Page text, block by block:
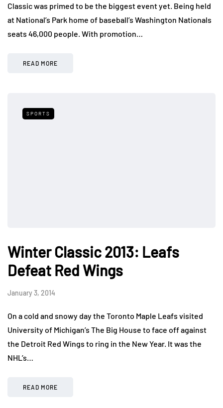
Classic was primed to be the biggest event yet. Being held
at National’s Park home of baseball’s Washington Nationals
seats 46,000 people. With promotion…
READ MORE
SPORTS
Winter Classic 2013: Leafs
Defeat Red Wings
January 3, 2014
On a cold and snowy day the Toronto Maple Leafs visited
University of Michigan’s The Big House to face off against
the Detroit Red Wings to ring in the New Year. It was the
NHL’s…
READ MORE